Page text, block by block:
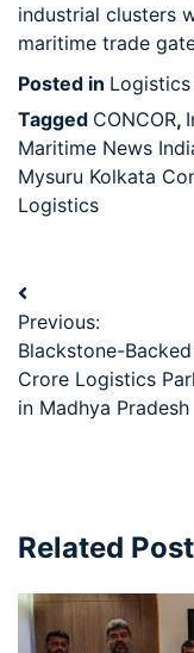
industrial clusters
maritime trade
Posted in
Tagged CONCOR,
Maritime News
Mysuru Kolkata
Logistics
Previous:
Blackstone-
Crore Logistics
in Madhya Pradesh
Related